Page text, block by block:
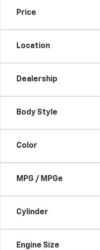
Price
Location
Dealership
Body Style
Color
MPG / MPGe
Cylinder
Engine Size